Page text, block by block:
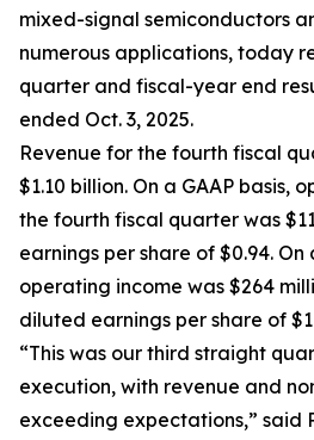
mixed-signal semiconductors
numerous applications, today
quarter and fiscal-year end
ended Oct. 3, 2025.
Revenue for the fourth fiscal
$1.10 billion. On a GAAP basis,
the fourth fiscal quarter was
earnings per share of $0.94. On
operating income was $264
diluted earnings per share of
“This was our third straight
execution, with revenue and
exceeding expectations,” said